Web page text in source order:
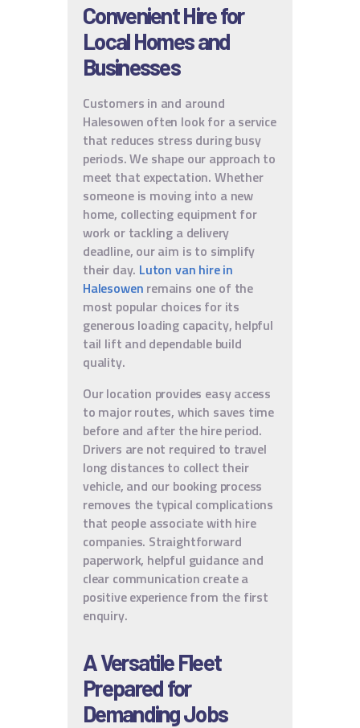
Convenient Hire for
Local Homes and
Businesses
Customers in and around
Halesowen often look for a service
that reduces stress during busy
periods. We shape our approach to
meet that expectation. Whether
someone is moving into a new
home, collecting equipment for
work or tackling a delivery
deadline, our aim is to simplify
their day. Luton van hire in
Halesowen remains one of the
most popular choices for its
generous loading capacity, helpful
tail lift and dependable build
quality.
Our location provides easy access
to major routes, which saves time
before and after the hire period.
Drivers are not required to travel
long distances to collect their
vehicle, and our booking process
removes the typical complications
that people associate with hire
companies. Straightforward
paperwork, helpful guidance and
clear communication create a
positive experience from the first
enquiry.
A Versatile Fleet
Prepared for
Demanding Jobs